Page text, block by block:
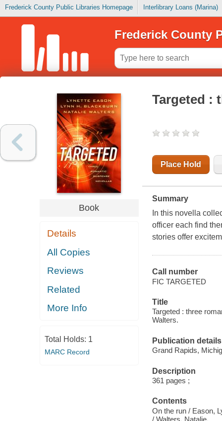
Frederick County Public Libraries Homepage Interlibrary Loans (Marina)
Frederick County
Book
Details
All Copies
Reviews
Related
More Info
Total Holds: 1
MARC Record
Targeted :
Place Hold
Summary
In this novella
officer each find
stories offer
Call number
FIC TARGETED
Title
Targeted : three
Walters.
Publication details
Grand Rapids,
Description
361 pages ;
Contents
On the run / Eason,
/ Walters, Natalie.